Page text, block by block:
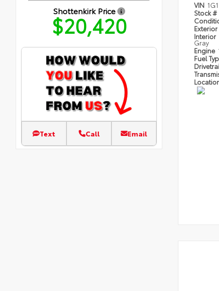
Shottenkirk Price
$20,420
Text Call Email
VIN
Stock #
Exterior
Interior
Gray
Engine
Fuel